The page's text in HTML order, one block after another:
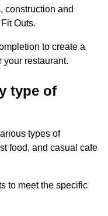
construction and
Outs.
to create a
your restaurant.
type of
types of
food, and casual cafe
to meet the specific